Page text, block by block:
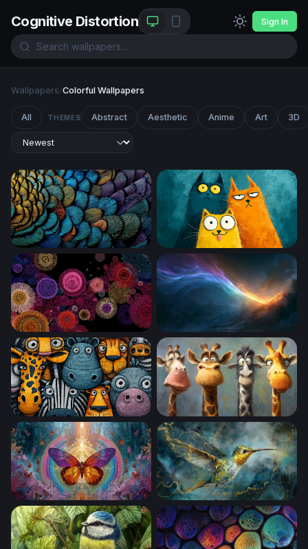
Cognitive Distortion Sign In
Wallpapers/Colorful Wallpapers
All THEMES Abstract Aesthetic Anime Art 3D
Iridescent Feather Mosaic Three Quirky Cartoon Cats
Cosmic Bloom Circles Rainbow Desktop
Cartoon Safari Squad Four Funny Giraffes
Celestial Butterfly Mandala Golden Storm Hummingbird